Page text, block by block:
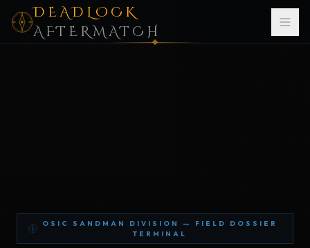
DEADLOCK
AFTERMATCH
OSIC SANDMAN DIVISION — FIELD DOSSIER
TERMINAL